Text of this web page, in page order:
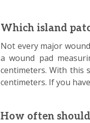
Which island
Not every major
a wound pad
centimeters. With this
centimeters. If you
How often